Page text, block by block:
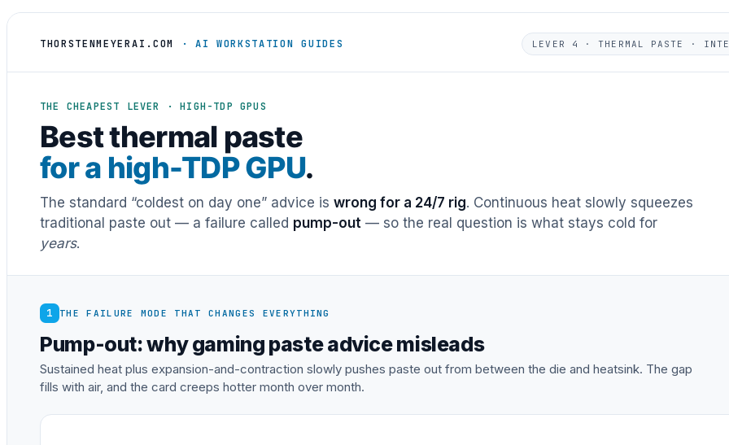
THORSTENMEYERAI.COM · AI WORKSTATION GUIDES LEVER 4 · THERMAL PASTE ·
THE CHEAPEST LEVER · HIGH-TDP GPUS
Best thermal paste
for a high-TDP GPU.
The standard “coldest on day one” advice is wrong for a 24/7 rig. Continuous heat slowly squeezes
traditional paste out — a failure called pump-out — so the real question is what stays cold for
years.
1 THE FAILURE MODE THAT CHANGES EVERYTHING
Pump-out: why gaming paste advice misleads
Sustained heat plus expansion-and-contraction slowly pushes paste out from between the die and heatsink. The gap
fills with air, and the card creeps hotter month over month.